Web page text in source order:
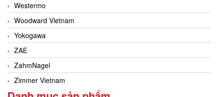
Westermo
Woodward Vietnam
Yokogawa
ZAE
ZahmNagel
Zimmer Vietnam